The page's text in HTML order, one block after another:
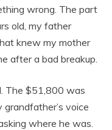
wrong. The part
old, my father
knew my mother
after a bad breakup.
The $51,800 was
voice
where he was.